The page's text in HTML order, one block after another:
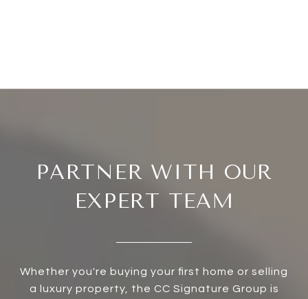
PARTNER WITH OUR
EXPERT TEAM
Whether you're buying your first home or selling
a luxury property, the CC Signature Group is